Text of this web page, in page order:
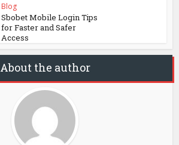
Blog
Sbobet Mobile Login Tips
for Faster and Safer
Access
About the author